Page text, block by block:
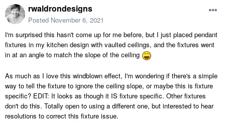
rwaldrondesigns
Posted November 6, 2021
I'm surprised this hasn't come up for me before, but I just placed pendant
fixtures in my kitchen design with vaulted ceilings, and the fixtures went
in at an angle to match the slope of the ceiling
As much as I love this windblown effect, I'm wondering if there's a simple
way to tell the fixture to ignore the ceiling slope, or maybe this is fixture
specific? EDIT: It looks as though it IS fixture specific. Other fixtures
don't do this. Totally open to using a different one, but interested to hear
resolutions to correct this fixture issue.